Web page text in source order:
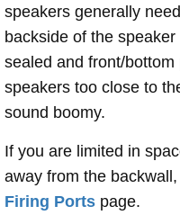
speakers generally
backside of the
sealed and front/
speakers too close to
sound boomy.
If you are limited in
away from the
Firing Ports page.